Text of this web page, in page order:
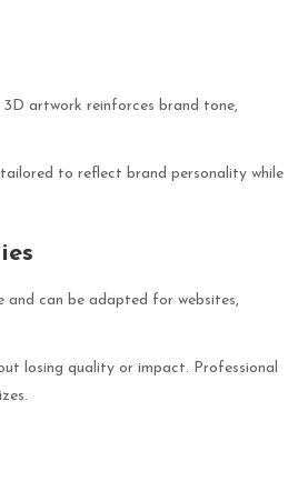
artwork reinforces brand tone,
to reflect brand personality while
can be adapted for websites,
losing quality or impact. Professional